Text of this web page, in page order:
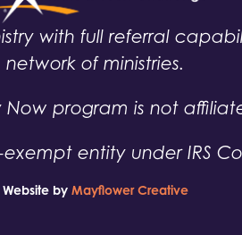
with full referral
network of ministries.
Now program is not
entity under IRS
Website by Mayflower Creative